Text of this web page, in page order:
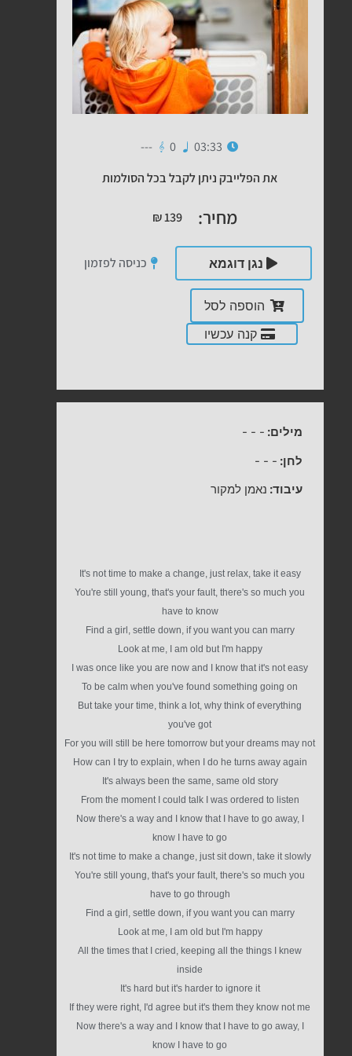
03:33
0
---
את הפלייבק ניתן לקבל בכל הסולמות
מחיר: ₪139
נגן דוגמא כניסה לפזמון
הוספה לסל
קנה עכשיו
מילים: -
-
-
לחן: -
-
-
עיבוד: נאמן למקור
It's not time to make a change, just relax, take it easy
You're still young, that's your fault, there's so much you
have to know
Find a girl, settle down, if you want you can marry
Look at me, I am old but I'm happy
I was once like you are now and I know that it's not easy
To be calm when you've found something going on
But take your time, think a lot, why think of everything
you've got
For you will still be here tomorrow but your dreams may not
How can I try to explain, when I do he turns away again
It's always been the same, same old story
From the moment I could talk I was ordered to listen
Now there's a way and I know that I have to go away, I
know I have to go
It's not time to make a change, just sit down, take it slowly
You're still young, that's your fault, there's so much you
have to go through
Find a girl, settle down, if you want you can marry
Look at me, I am old but I'm happy
All the times that I cried, keeping all the things I knew
inside
It's hard but it's harder to ignore it
If they were right, I'd agree but it's them they know not me
Now there's a way and I know that I have to go away, I
know I have to go